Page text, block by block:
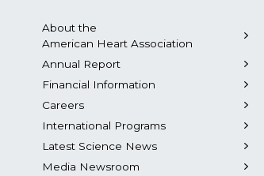
About the
American Heart Association
Annual Report
Financial Information
Careers
International Programs
Latest Science News
Media Newsroom